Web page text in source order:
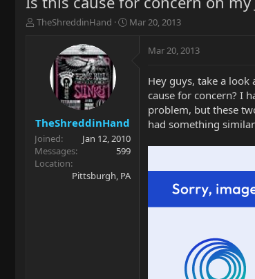
T
a
r
t
e
r
TheShreddinHand
S
e
Mar 20, 2013
TheShreddinHand
Joined
Jan 12, 2010
Messages
599
Location
Pittsburgh, PA
Mar 20, 2013
Hey guys, take a
cause for concern? I
problem, but these
had something